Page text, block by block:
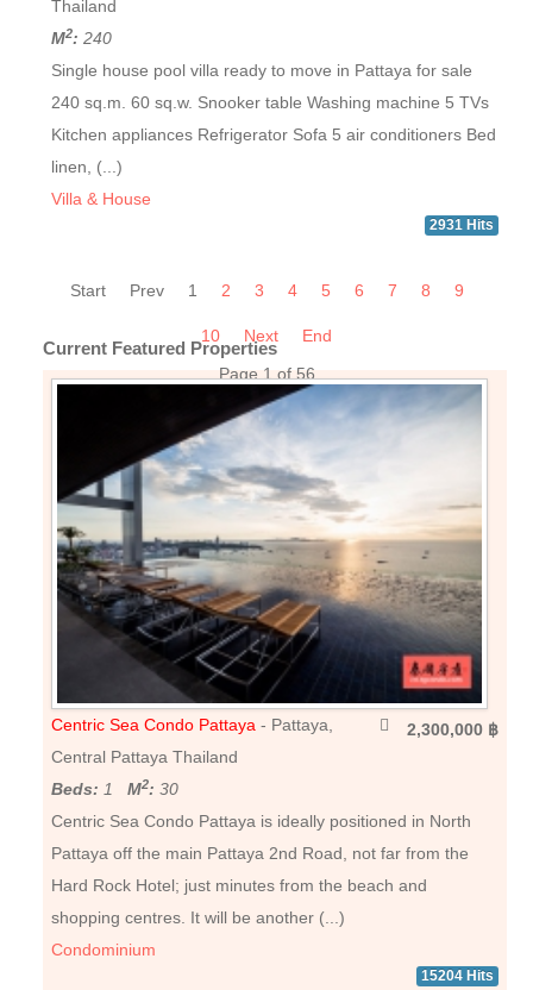
Thailand
M2: 240
Single house pool villa ready to move in Pattaya for sale
240 sq.m. 60 sq.w. Snooker table Washing machine 5 TVs
Kitchen appliances Refrigerator Sofa 5 air conditioners Bed
linen, (...)
Villa & House
2931 Hits
Start Prev 1 2 3 4 5 6 7 8 9
10 Next
End
Page 1 of 56
Current Featured Properties
2,300,000 ฿
Centric Sea Condo Pattaya - Pattaya,
Central Pattaya Thailand
Beds: 1M2: 30
Centric Sea Condo Pattaya is ideally positioned in North
Pattaya off the main Pattaya 2nd Road, not far from the
Hard Rock Hotel; just minutes from the beach and
shopping centres. It will be another (...)
Condominium
15204 Hits